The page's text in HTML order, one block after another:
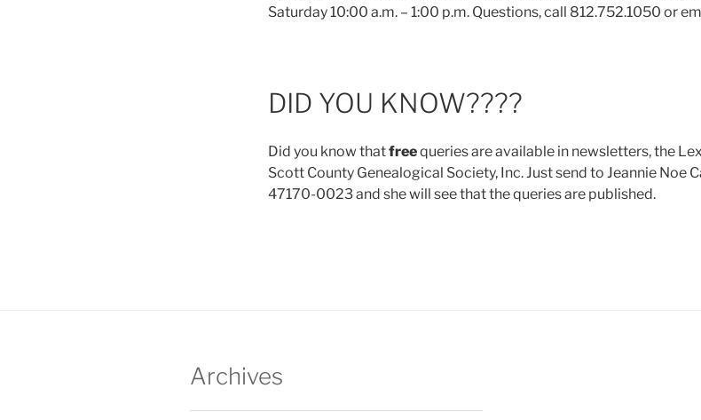
Saturday 10:00 a.m. – 1:00 p.m. Questions, call 812.752.1050 or
DID YOU KNOW????
Did you know thatfreequeries are available in newsletters, the
Scott County Genealogical Society, Inc. Just send to Jeannie Noe
47170-0023 and she will see that the queries are published.
Archives